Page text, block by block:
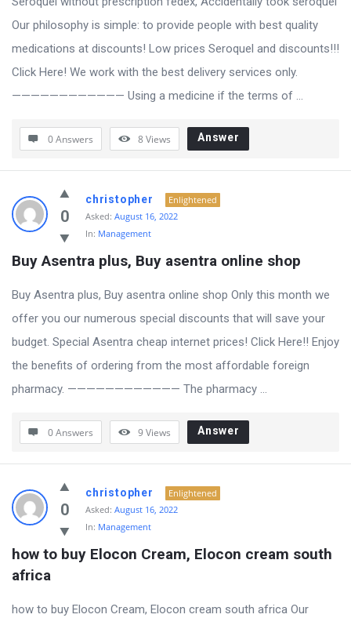
Our philosophy is simple: to provide people with best quality
medications at discounts! Low prices Seroquel and discounts!!!
Click Here! We work with the best delivery services only.
———————————— Using a medicine if the terms of ...
0 Answers 8Views Answer
0
christopher
Enlightened
Asked: August 16, 2022
In: Management
Buy Asentra plus, Buy asentra online shop
Buy Asentra plus, Buy asentra online shop Only this month we
offer you our numerous special discounts that will save your
budget. Special Asentra cheap internet prices! Click Here!! Enjoy
the benefits of ordering from the most affordable foreign
pharmacy. ———————————— The pharmacy ...
0 Answers 9Views Answer
0
christopher
Enlightened
Asked: August 16, 2022
In: Management
how to buy Elocon Cream, Elocon cream south
africa
how to buy Elocon Cream, Elocon cream south africa Our